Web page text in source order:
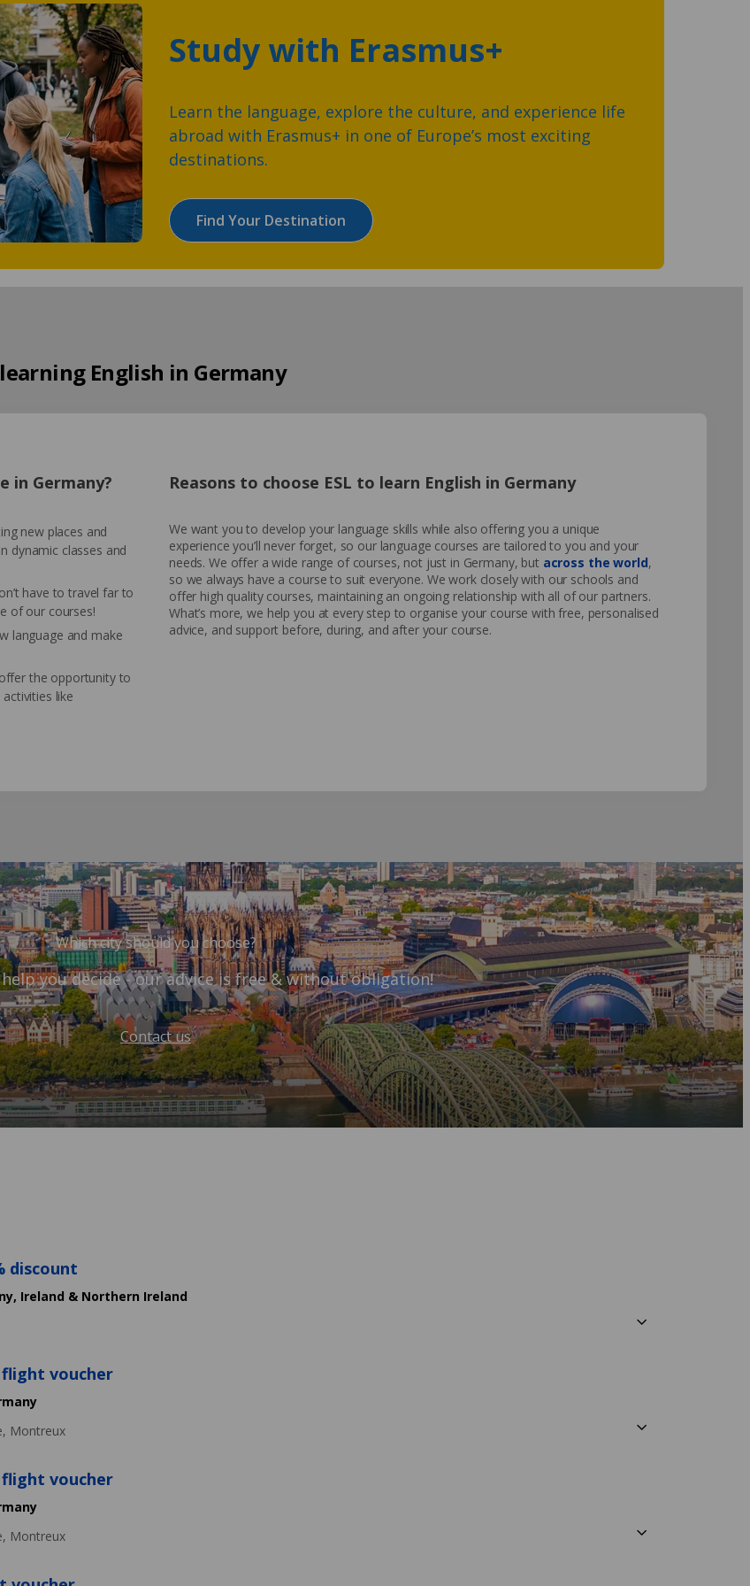
Study with Erasmus+
Learn the language, explore the culture, and experience life
abroad with Erasmus+ in one of Europe’s most exciting
destinations.
Find Your Destination
English in Germany
in Germany?
new places and
dynamic classes and
have to travel far to
of our courses!
language and make
the opportunity to
like
Reasons to choose ESL to learn English in Germany
We want you to develop your language skills while also offering you a unique
experience you’ll never forget, so our language courses are tailored to you and your
needs. We offer a wide range of courses, not just in Germany, but across the world,
so we always have a course to suit everyone. We work closely with our schools and
offer high quality courses, maintaining an ongoing relationship with all of our partners.
What’s more, we help you at every step to organise your course with free, personalised
advice, and support before, during, and after your course.
Which city should you choose?
you decide - our advice is free & without obligation!
Contact us
discount
Ireland & Northern Ireland
flight voucher
Montreux
flight voucher
Montreux